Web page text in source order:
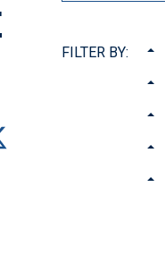
FILTER BY: